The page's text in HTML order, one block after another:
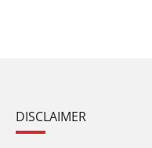
DISCLAIMER